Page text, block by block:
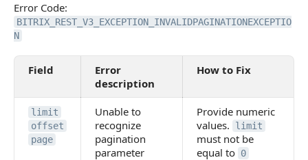
Error Code:
BITRIX_REST_V3_EXCEPTION_INVALIDPAGINATIONEXCEPTIO
N
Field
Error
description
How to Fix
limit
offset
page
Unable to
recognize
pagination
parameter
Provide numeric
values.
limit
must not be
equal to 0